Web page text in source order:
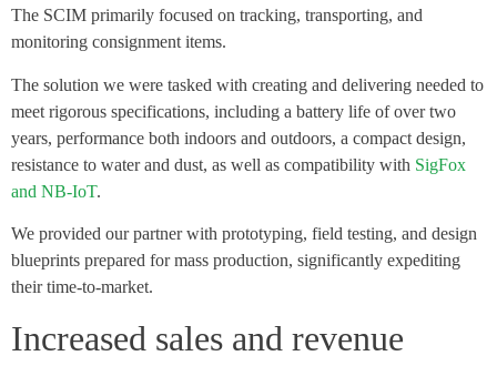
The SCIM primarily focused on tracking, transporting, and
monitoring consignment items.
The solution we were tasked with creating and delivering needed to
meet rigorous specifications, including a battery life of over two
years, performance both indoors and outdoors, a compact design,
resistance to water and dust, as well as compatibility with SigFox
and NB-IoT.
We provided our partner with prototyping, field testing, and design
blueprints prepared for mass production, significantly expediting
their time-to-market.
Increased sales and revenue